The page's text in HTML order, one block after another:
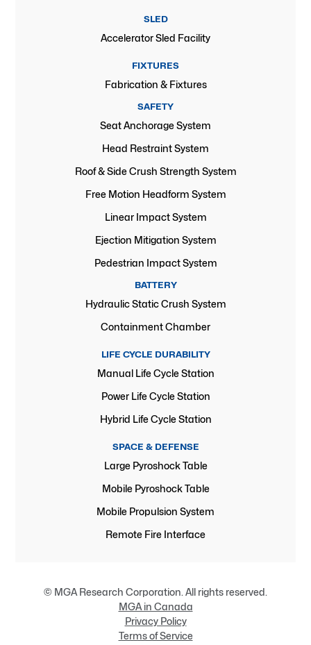
SLED
Accelerator Sled Facility
FIXTURES
Fabrication & Fixtures
SAFETY
Seat Anchorage System
Head Restraint System
Roof & Side Crush Strength System
Free Motion Headform System
Linear Impact System
Ejection Mitigation System
Pedestrian Impact System
BATTERY
Hydraulic Static Crush System
Containment Chamber
LIFE CYCLE DURABILITY
Manual Life Cycle Station
Power Life Cycle Station
Hybrid Life Cycle Station
SPACE & DEFENSE
Large Pyroshock Table
Mobile Pyroshock Table
Mobile Propulsion System
Remote Fire Interface
© MGA Research Corporation. All rights reserved.
MGA in Canada
Privacy Policy
Terms of Service